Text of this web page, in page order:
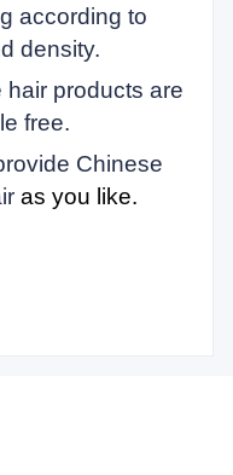
according to
density.
hair products are
free.
Chinese
as you like.